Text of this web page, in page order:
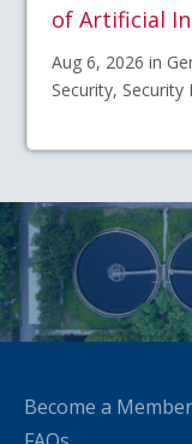
of Artificial
Aug 6, 2026 in
Security, Security
Become a Member